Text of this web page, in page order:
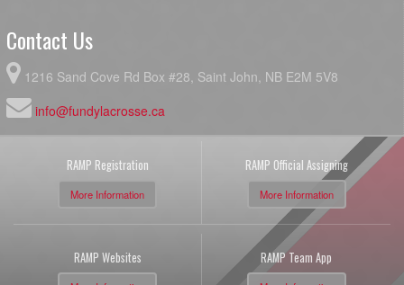
Contact Us
1216 Sand Cove Rd Box #28, Saint John, NB E2M 5V8
info@fundylacrosse.ca
RAMP Registration
More Information
RAMP Official Assigning
More Information
RAMP Websites RAMP Team App